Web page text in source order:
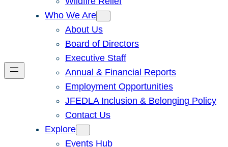
Who We Are
About Us
Board of Directors
Executive Staff
Annual & Financial Reports
Employment Opportunities
JFEDLA Inclusion & Belonging Policy
Contact Us
Explore
Events Hub